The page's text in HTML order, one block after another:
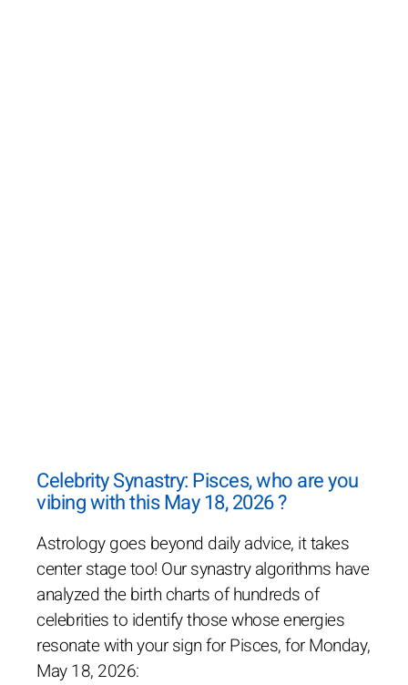
Celebrity Synastry: Pisces, who are you
vibing with this May 18, 2026 ?
Astrology goes beyond daily advice, it takes
center stage too! Our synastry algorithms have
analyzed the birth charts of hundreds of
celebrities to identify those whose energies
resonate with your sign for Pisces, for Monday,
May 18, 2026: